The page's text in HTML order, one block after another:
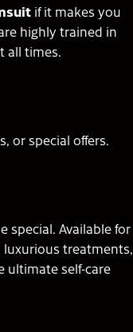
if it makes you
highly trained in
all times.
or special offers.
special. Available for
luxurious treatments,
ultimate self-care